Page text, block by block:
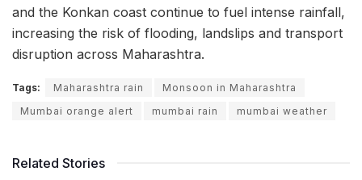
and the Konkan coast continue to fuel intense rainfall,
increasing the risk of flooding, landslips and transport
disruption across Maharashtra.
Tags: Maharashtra rain
Monsoon in Maharashtra
Mumbai orange alert
mumbai rain mumbai weather
Related Stories